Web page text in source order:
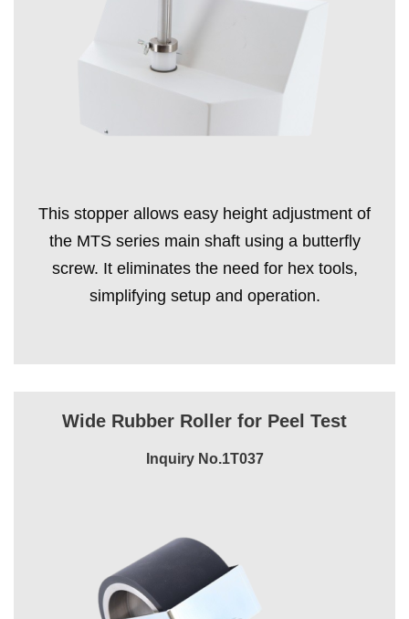
This stopper allows easy height adjustment of
the MTS series main shaft using a butterfly
screw. It eliminates the need for hex tools,
simplifying setup and operation.
Wide Rubber Roller for Peel Test
Inquiry No.1T037